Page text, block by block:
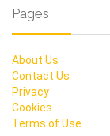
Pages
About Us
Contact Us
Privacy
Cookies
Terms of Use